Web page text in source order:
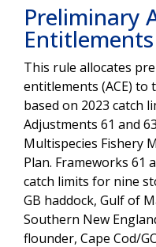
Preliminary
This rule allocates
entitlements (ACE) to
based on 2023 catch
Adjustments 61 and
Multispecies Fishery
Plan. Frameworks 61
catch limits for nine
GB haddock, Gulf of
Southern New
flounder, Cape Cod/